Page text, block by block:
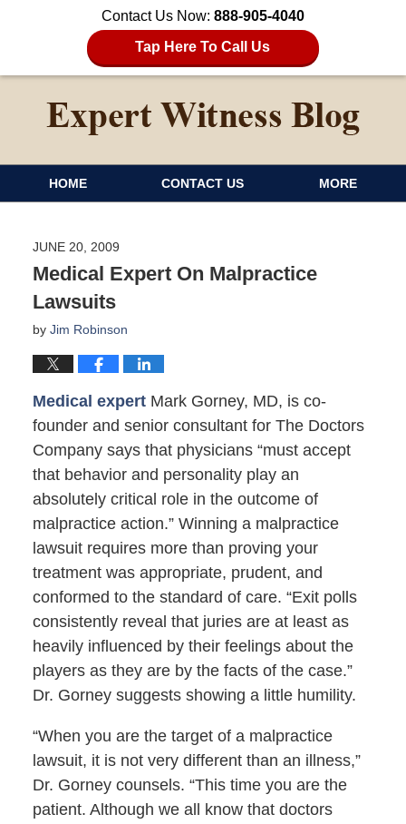
Contact Us Now: 888-905-4040
Tap Here To Call Us
HOME CONTACT US MORE
JUNE 20, 2009
Medical Expert On Malpractice
Lawsuits
by Jim Robinson
Medical expertMark Gorney, MD, is co-
founder and senior consultant for The Doctors
Company says that physicians “must accept
that behavior and personality play an
absolutely critical role in the outcome of
malpractice action.” Winning a malpractice
lawsuit requires more than proving your
treatment was appropriate, prudent, and
conformed to the standard of care. “Exit polls
consistently reveal that juries are at least as
heavily influenced by their feelings about the
players as they are by the facts of the case.”
Dr. Gorney suggests showing a little humility.
“When you are the target of a malpractice
lawsuit, it is not very different than an illness,”
Dr. Gorney counsels. “This time you are the
patient. Although we all know that doctors